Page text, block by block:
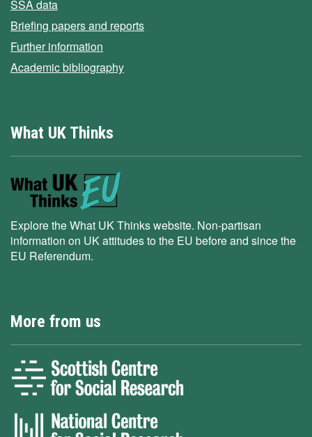
SSA data
Briefing papers and reports
Further information
Academic bibliography
What UK Thinks
Explore the What UK Thinks website. Non-partisan
information on UK attitudes to the EU before and since the
EU Referendum.
More from us